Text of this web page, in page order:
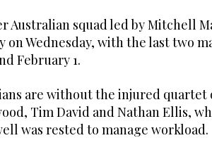
Australian squad led by Mitchell
on Wednesday, with the last two
February 1.
are without the injured quartet
Tim David and Nathan Ellis,
was rested to manage workload.